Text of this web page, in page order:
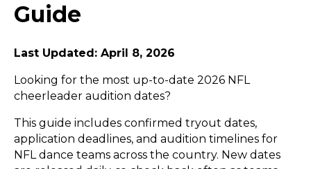
Guide
Last Updated: April 8, 2026
Looking for the most up-to-date 2026 NFL
cheerleader audition dates?
This guide includes confirmed tryout dates,
application deadlines, and audition timelines for
NFL dance teams across the country. New dates